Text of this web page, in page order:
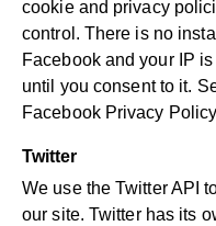
cookie and privacy
control. There is no
Facebook and your IP
until you consent to it.
Facebook Privacy Policy
Twitter
We use the Twitter API
our site. Twitter has its